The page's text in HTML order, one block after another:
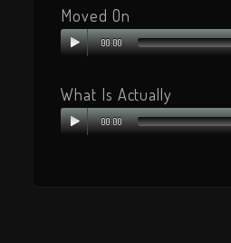
Moved On
00:00
What Is Actually
00:00